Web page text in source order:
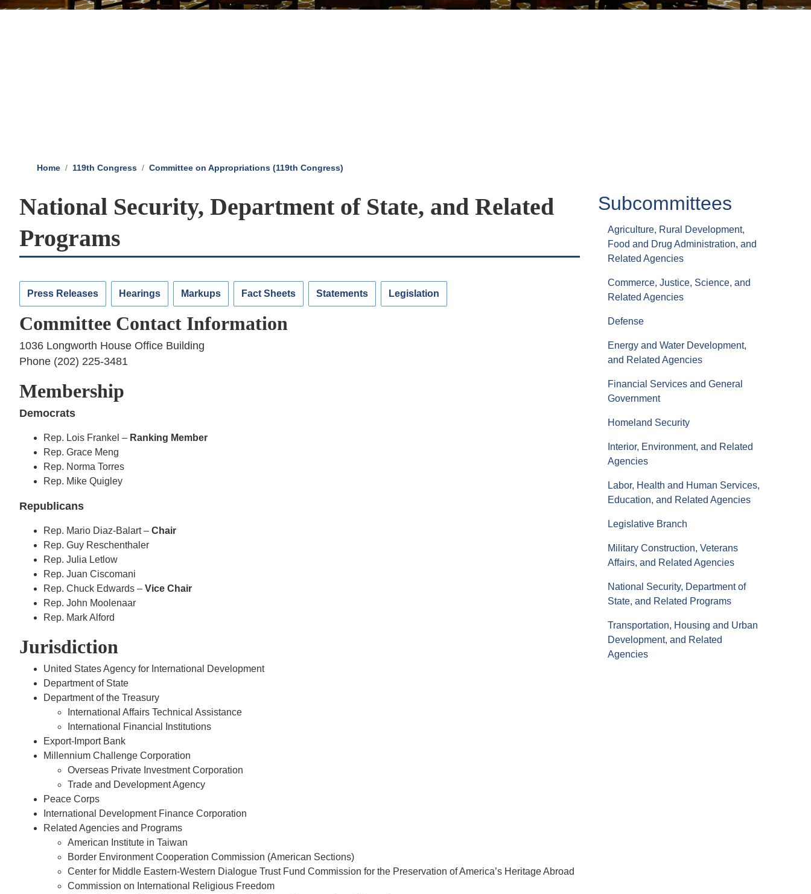
Home 119th Congress Committee on Appropriations (119th Congress)
National Security, Department of State, and Related
Programs
Press Releases Hearings Markups Fact Sheets Statements Legislation
Committee Contact Information
1036 Longworth House Office Building
Phone (202) 225-3481
Membership
Democrats
Rep. Lois Frankel – Ranking Member
Rep. Grace Meng
Rep. Norma Torres
Rep. Mike Quigley
Republicans
Rep. Mario Diaz-Balart – Chair
Rep. Guy Reschenthaler
Rep. Julia Letlow
Rep. Juan Ciscomani
Rep. Chuck Edwards – Vice Chair
Rep. John Moolenaar
Rep. Mark Alford
Jurisdiction
United States Agency for International Development
Department of State
Department of the Treasury
International Affairs Technical Assistance
International Financial Institutions
Export-Import Bank
Millennium Challenge Corporation
Overseas Private Investment Corporation
Trade and Development Agency
Peace Corps
International Development Finance Corporation
Related Agencies and Programs
American Institute in Taiwan
Border Environment Cooperation Commission (American Sections)
Center for Middle Eastern-Western Dialogue Trust Fund Commission for the Preservation of America’s Heritage Abroad
Commission on International Religious Freedom
Subcommittees
Agriculture, Rural Development,
Food and Drug Administration, and
Related Agencies
Commerce, Justice, Science, and
Related Agencies
Defense
Energy and Water Development,
and Related Agencies
Financial Services and General
Government
Homeland Security
Interior, Environment, and Related
Agencies
Labor, Health and Human Services,
Education, and Related Agencies
Legislative Branch
Military Construction, Veterans
Affairs, and Related Agencies
National Security, Department of
State, and Related Programs
Transportation, Housing and Urban
Development, and Related
Agencies